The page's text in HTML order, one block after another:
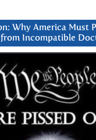
Why America Must
Incompatible